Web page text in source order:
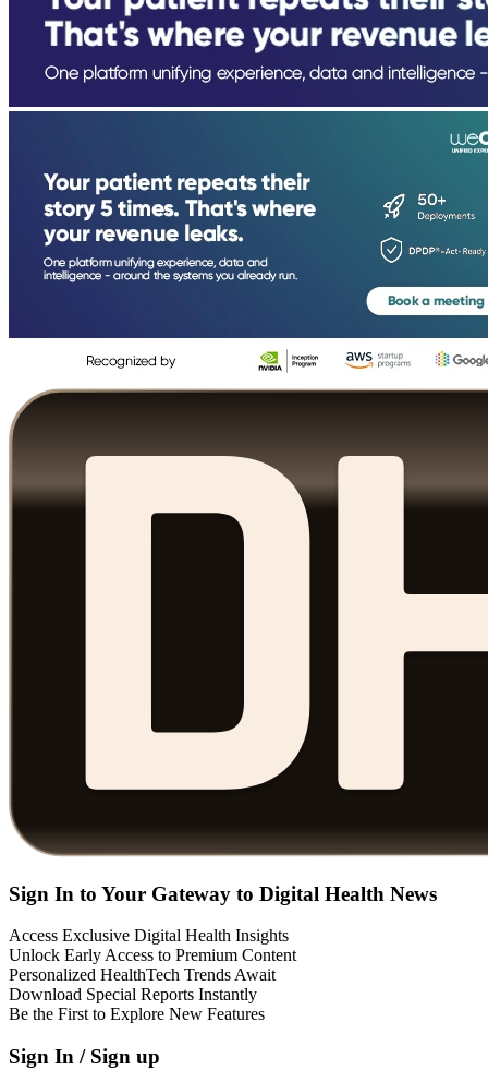
Sign In to Your Gateway to Digital Health News
Access Exclusive Digital Health Insights
Unlock Early Access to Premium Content
Personalized HealthTech Trends Await
Download Special Reports Instantly
Be the First to Explore New Features
Sign In / Sign up